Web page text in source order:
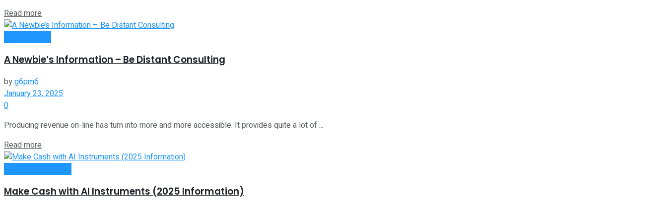
Read more
A Newbie’s Information – Be Distant Consulting
byg6pm6
January 23, 2025
0
Producing revenue on-line has turn into more and more accessible. It provides quite a lot of ...
Read more
Make Cash with AI Instruments (2025 Information)